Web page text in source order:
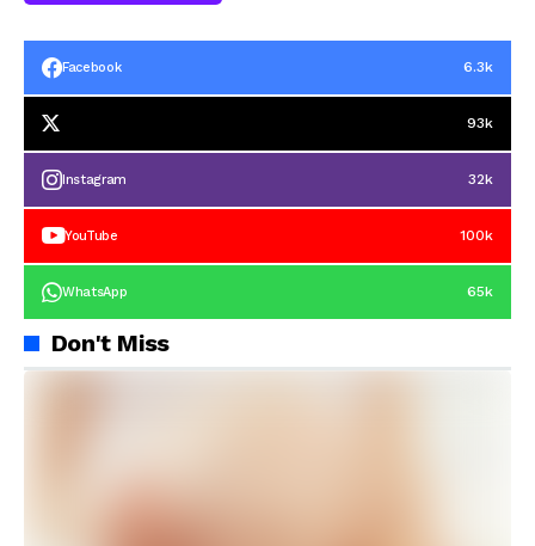
Facebook 6.3k
93k
Instagram 32k
YouTube 100k
WhatsApp 65k
Don't Miss